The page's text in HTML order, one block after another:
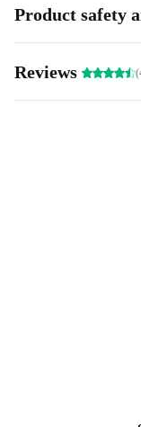
Product safety
Reviews